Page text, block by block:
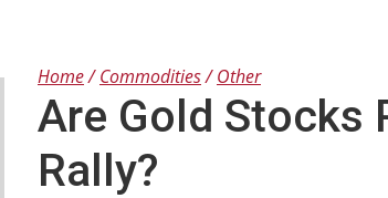
Home Commodities Other
Are Gold Stocks
Rally?